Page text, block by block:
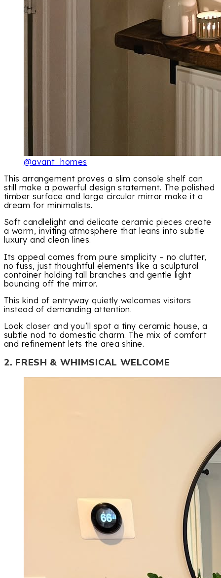
@avant_homes
This arrangement proves a slim console shelf can
still make a powerful design statement. The polished
timber surface and large circular mirror make it a
dream for minimalists.
Soft candlelight and delicate ceramic pieces create
a warm, inviting atmosphere that leans into subtle
luxury and clean lines.
Its appeal comes from pure simplicity – no clutter,
no fuss, just thoughtful elements like a sculptural
container holding tall branches and gentle light
bouncing off the mirror.
This kind of entryway quietly welcomes visitors
instead of demanding attention.
Look closer and you’ll spot a tiny ceramic house, a
subtle nod to domestic charm. The mix of comfort
and refinement lets the area shine.
2. FRESH & WHIMSICAL WELCOME